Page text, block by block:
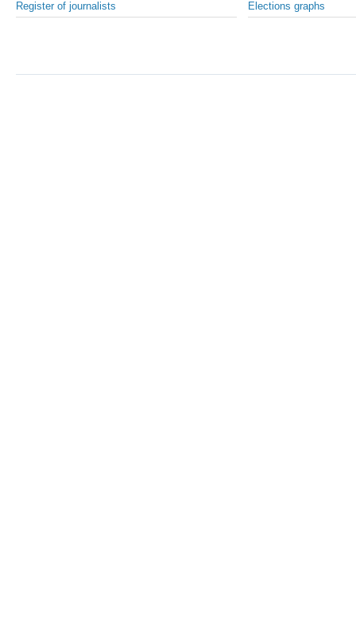
Register of journalists
Elections graphs